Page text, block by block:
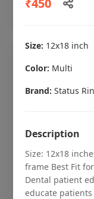
Size: 12x18 inch
Color: Multi
Brand: Status
Description
Size: 12x18
frame Best Fit
Dental patient
educate